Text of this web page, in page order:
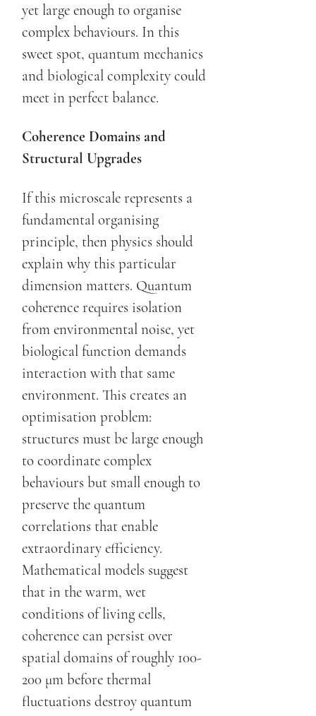
yet large enough to organise
complex behaviours. In this
sweet spot, quantum mechanics
and biological complexity could
meet in perfect balance.
Coherence Domains and
Structural Upgrades
If this microscale represents a
fundamental organising
principle, then physics should
explain why this particular
dimension matters. Quantum
coherence requires isolation
from environmental noise, yet
biological function demands
interaction with that same
environment. This creates an
optimisation problem:
structures must be large enough
to coordinate complex
behaviours but small enough to
preserve the quantum
correlations that enable
extraordinary efficiency.
Mathematical models suggest
that in the warm, wet
conditions of living cells,
coherence can persist over
spatial domains of roughly 100-
200 μm before thermal
fluctuations destroy quantum